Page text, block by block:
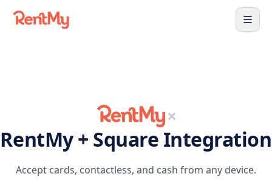
×
RentMy + Square Integration
Accept cards, contactless, and cash from any device.